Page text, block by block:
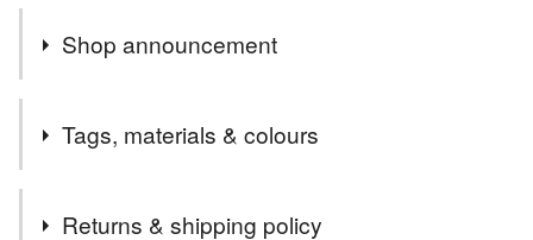
Shop announcement
Welcome to cards and Creations, Ipswich.
Cards can be sent direct to recipient if required but will
Tags, materials & colours
Returns & shipping policy